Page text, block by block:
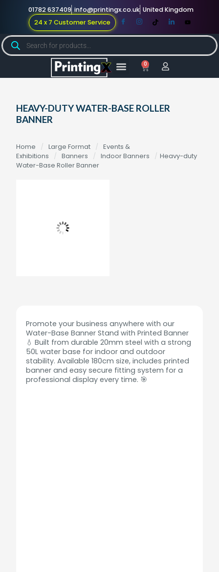
01782 637409 info@printingx.co.uk United Kingdom
24 x 7 Customer Service
0
HEAVY-DUTY WATER-BASE ROLLER
BANNER
Home / Large Format / Events &
Exhibitions
/ Banners / Indoor Banners / Heavy-duty
Water-Base Roller Banner
Promote your business anywhere with our
Water-Base Banner Stand with Printed Banner
💧 Built from durable 20mm steel with a strong
50L water base for indoor and outdoor
stability. Available 180cm size, includes printed
banner and easy secure fitting system for a
professional display every time. 🎯